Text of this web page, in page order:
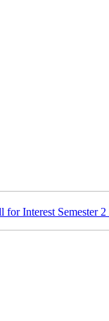
for Interest Semester 2